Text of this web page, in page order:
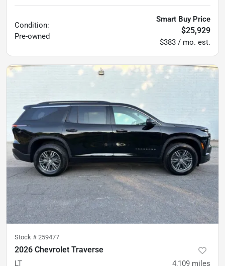
Condition:
Pre-owned
Smart Buy Price
$25,929
$383 / mo. est.
Stock # 259477
2026 Chevrolet Traverse
LT 4,109 miles